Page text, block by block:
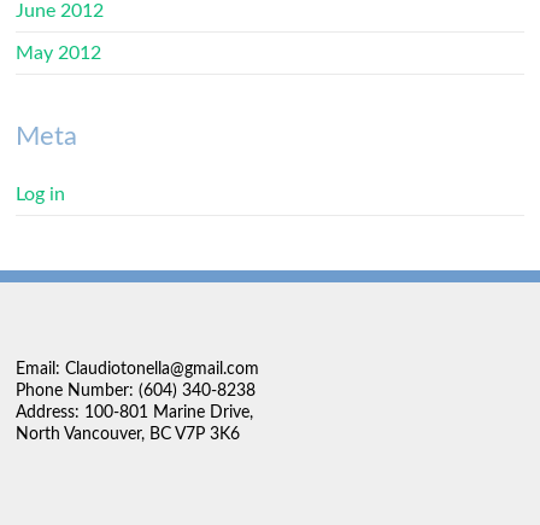
June 2012
May 2012
Meta
Log in
Email: Claudiotonella@gmail.com
Phone Number: (604) 340-8238
Address: 100-801 Marine Drive,
North Vancouver, BC V7P 3K6